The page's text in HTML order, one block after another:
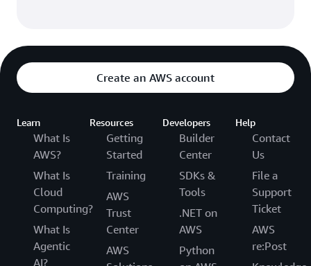
Create an AWS account
Learn
What Is
AWS?
What Is
Cloud
Computing?
What Is
Agentic
AI?
Resources
Getting
Started
Training
AWS
Trust
Center
AWS
Developers
Builder
Center
SDKs &
Tools
.NET on
AWS
Python
Help
Contact
Us
File a
Support
Ticket
AWS
re:Post